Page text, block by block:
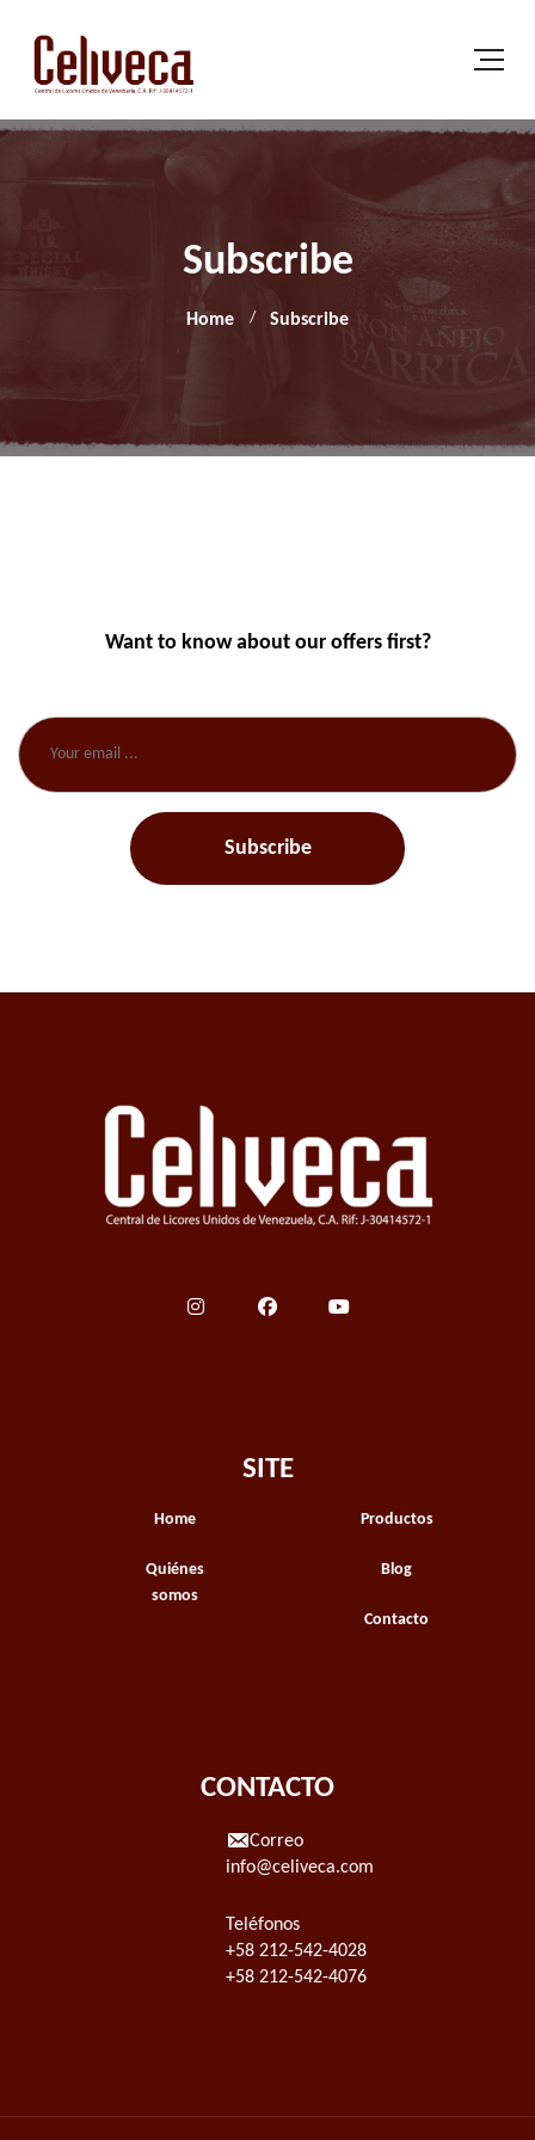
Subscribe
Home Subscribe
Want to know about our offers first?
Subscribe
SITE
Home
Quiénes
somos
Productos
Blog
Contacto
CONTACTO
Correo
info@celiveca.com
Teléfonos
+58 212-542-4028
+58 212-542-4076